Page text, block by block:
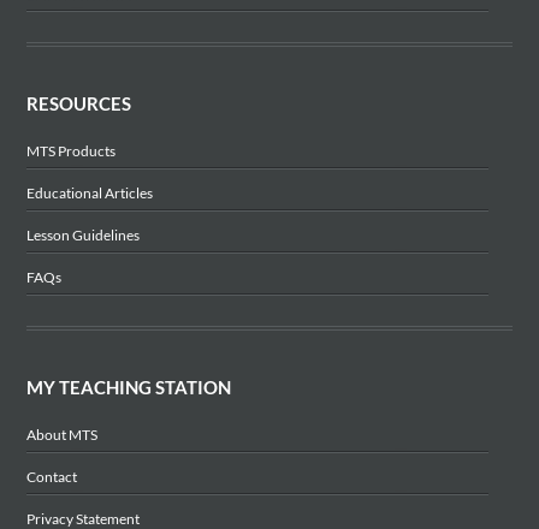
RESOURCES
MTS Products
Educational Articles
Lesson Guidelines
FAQs
MY TEACHING STATION
About MTS
Contact
Privacy Statement